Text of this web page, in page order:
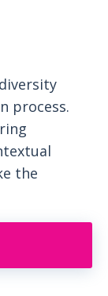
process.
the